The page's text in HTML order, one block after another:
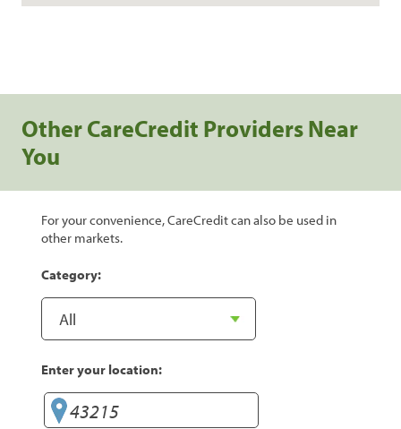
Other CareCredit Providers Near
You
For your convenience, CareCredit can also be used in
other markets.
Category:
Enter your location: